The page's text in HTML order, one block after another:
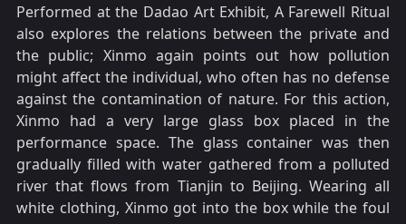
Performed at the Dadao Art Exhibit, A Farewell Ritual
also explores the relations between the private and
the public; Xinmo again points out how pollution
might affect the individual, who often has no defense
against the contamination of nature. For this action,
Xinmo had a very large glass box placed in the
performance space. The glass container was then
gradually filled with water gathered from a polluted
river that flows from Tianjin to Beijing. Wearing all
white clothing, Xinmo got into the box while the foul